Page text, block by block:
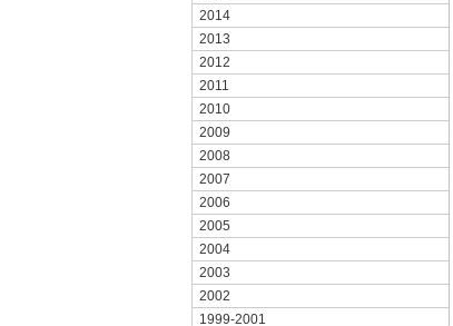
2014
2013
2012
2011
2010
2009
2008
2007
2006
2005
2004
2003
2002
1999-2001